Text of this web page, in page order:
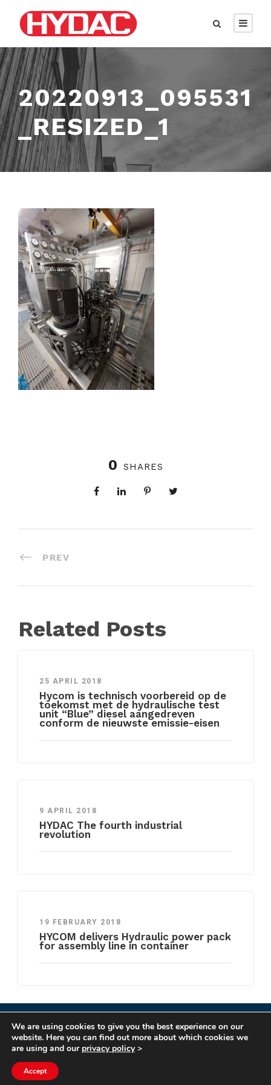
20220913_095531
_RESIZED_1
0 SHARES
PREV
Related Posts
25 APRIL 2018
Hycom is technisch voorbereid op de
toekomst met de hydraulische test
unit “Blue” diesel aangedreven
conform de nieuwste emissie-eisen
9 APRIL 2018
HYDAC The fourth industrial
revolution
19 FEBRUARY 2018
HYCOM delivers Hydraulic power pack
for assembly line in container
COPYRIGHT HYCOM ALL RIGHTS RESERVED |
IMPRINT|TERMS & CONDITIONS
We are using cookies to give you the best experience on our
website. Here you can find out more about which cookies we
are using and our privacy policy>
Accept